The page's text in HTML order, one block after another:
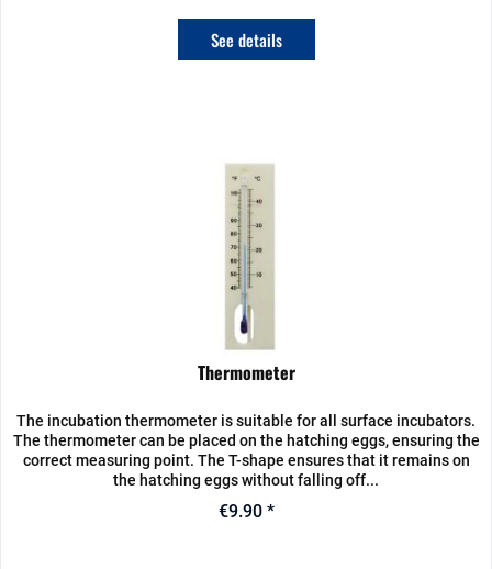
See details
Thermometer
The incubation thermometer is suitable for all surface incubators.
The thermometer can be placed on the hatching eggs, ensuring the
correct measuring point. The T-shape ensures that it remains on
the hatching eggs without falling off...
€9.90 *